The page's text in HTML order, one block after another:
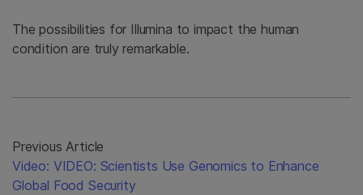
The possibilities for Illumina to impact the human
condition are truly remarkable.
Previous Article
Video: VIDEO: Scientists Use Genomics to Enhance
Global Food Security